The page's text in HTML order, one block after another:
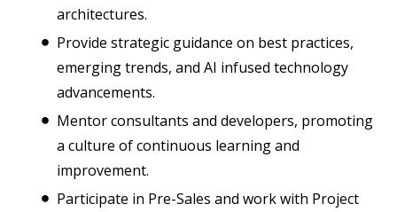
architectures.
Provide strategic guidance on best practices,
emerging trends, and AI infused technology
advancements.
Mentor consultants and developers, promoting
a culture of continuous learning and
improvement.
Participate in Pre-Sales and work with Project